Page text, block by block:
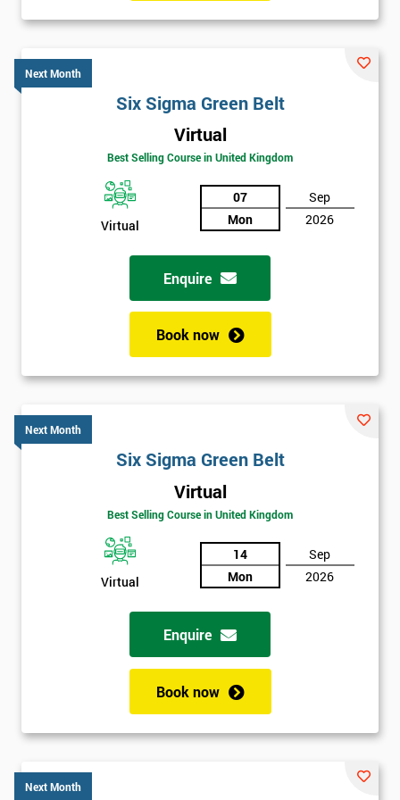
Six sigma black belt upgradeis the next level of certification
after six sigma green belt.
Next Month
Six Sigma Green Belt
Virtual
Best Selling Course in United Kingdom
Virtual
07
Mon
Sep
2026
Enquire
Book now
Next Month
Six Sigma Green Belt
Virtual
Best Selling Course in United Kingdom
Virtual
14
Mon
Sep
2026
Enquire
Book now
Next Month